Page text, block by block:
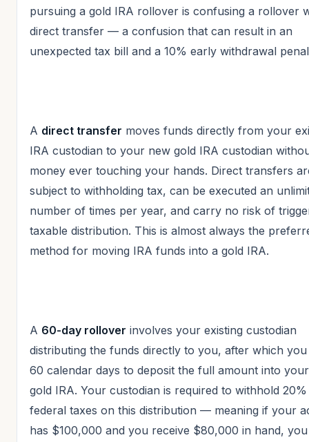
pursuing a gold IRA rollover is confusing a rollover
direct transfer — a confusion that can result in an
unexpected tax bill and a 10% early withdrawal
A direct transfer moves funds directly from your
IRA custodian to your new gold IRA custodian
money ever touching your hands. Direct transfers
subject to withholding tax, can be executed an
number of times per year, and carry no risk of
taxable distribution. This is almost always the
method for moving IRA funds into a gold IRA.
A 60-day rollover involves your existing custodian
distributing the funds directly to you, after which
60 calendar days to deposit the full amount into
gold IRA. Your custodian is required to withhold
federal taxes on this distribution — meaning if your
has $100,000 and you receive $80,000 in hand,